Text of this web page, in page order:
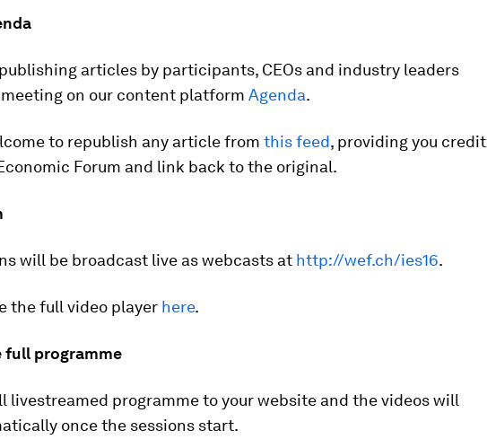
articles by participants, CEOs and industry leaders
on our content platform Agenda.
to republish any article from this feed, providing you credit
Forum and link back to the original.
will be broadcast live as webcasts at http://wef.ch/ies16.
the full video player here.
full programme
livestreamed programme to your website and the videos will
once the sessions start.